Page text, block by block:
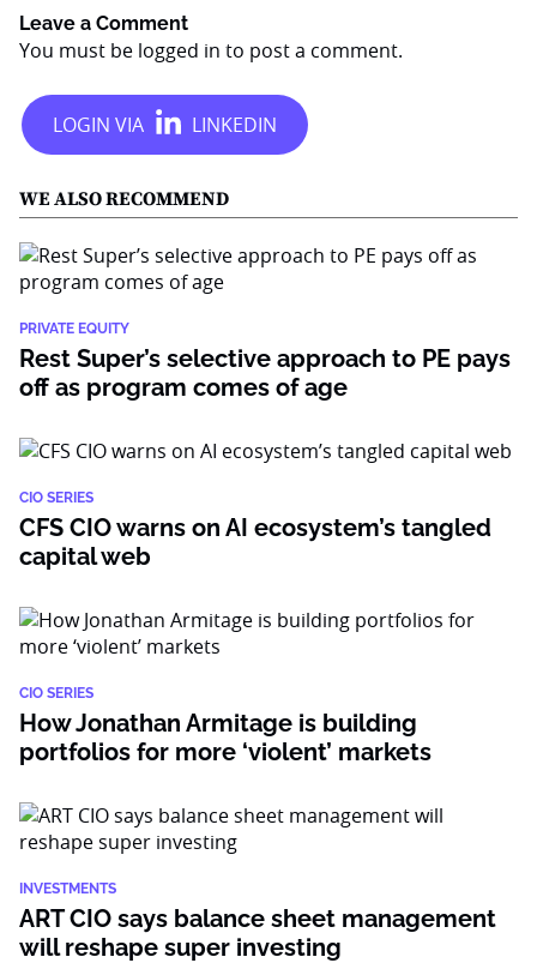
Leave a Comment
You must be logged in to post a comment.
WE ALSO RECOMMEND
PRIVATE EQUITY
Rest Super’s selective approach to PE pays
off as program comes of age
CIO SERIES
CFS CIO warns on AI ecosystem’s tangled
capital web
CIO SERIES
How Jonathan Armitage is building
portfolios for more ‘violent’ markets
INVESTMENTS
ART CIO says balance sheet management
will reshape super investing